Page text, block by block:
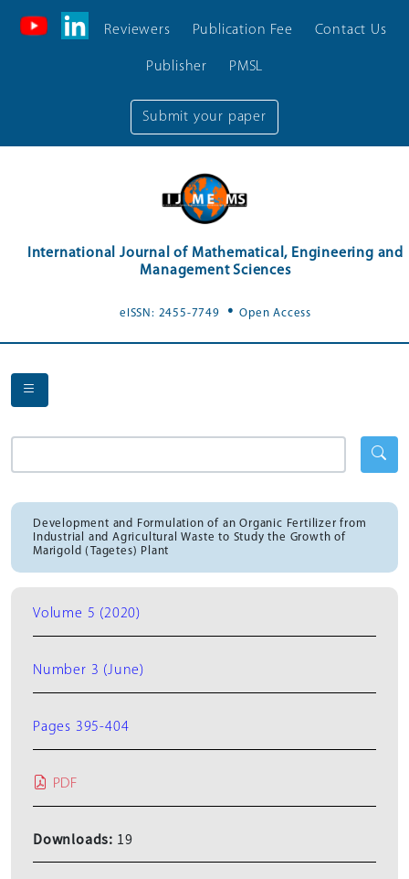
Submit your paper
Reviewers Publication Fee Contact Us
Publisher PMSL
International Journal of Mathematical, Engineering and
Management Sciences
eISSN: 2455-7749 .Open Access
Development and Formulation of an Organic Fertilizer from
Industrial and Agricultural Waste to Study the Growth of
Marigold (Tagetes) Plant
Volume 5 (2020)
Number 3 (June)
Pages 395-404
PDF
Downloads: 19